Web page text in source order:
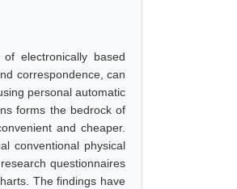
electronically based
correspondence, can
personal automatic
forms the bedrock of
and cheaper.
conventional physical
questionnaires
The findings have